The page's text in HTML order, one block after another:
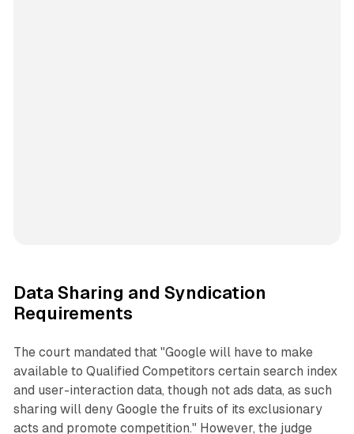
Data Sharing and Syndication
Requirements
The court mandated that "Google will have to make
available to Qualified Competitors certain search index
and user-interaction data, though not ads data, as such
sharing will deny Google the fruits of its exclusionary
acts and promote competition." However, the judge